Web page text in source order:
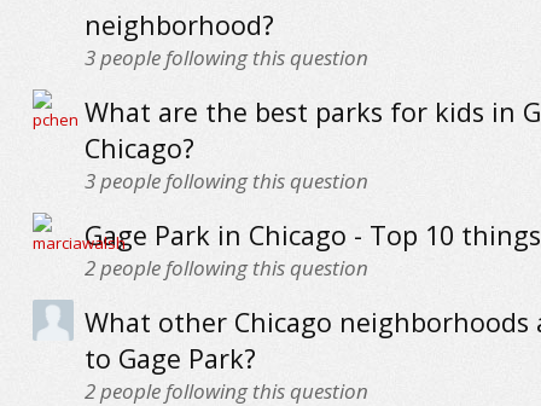
neighborhood?
3people following this question
What are the best parks for kids in
Chicago?
3people following this question
Gage Park in Chicago - Top 10
2people following this question
What other Chicago neighborhoods
to Gage Park?
2people following this question